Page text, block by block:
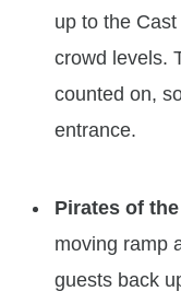
up to the
crowd levels.
counted on,
entrance.
Pirates of
moving ramp
guests back